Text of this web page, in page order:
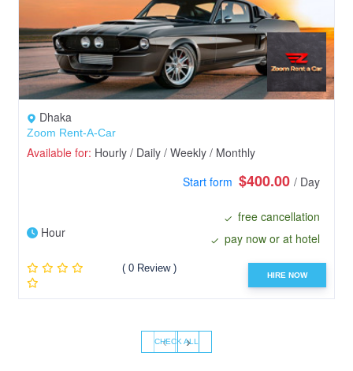
Dhaka
Zoom Rent-A-Car
Available for: Hourly / Daily / Weekly / Monthly
Start form $400.00 / Day
Hour
free cancellation
pay now or at hotel
( 0 Review )
HIRE NOW
‹ ›
CHECK ALL